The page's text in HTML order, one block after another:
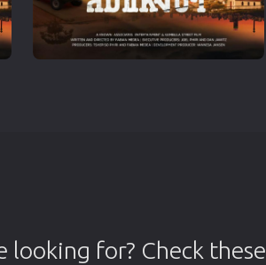
looking for? Check these